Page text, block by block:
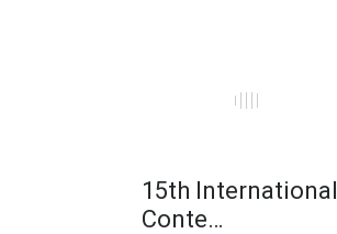
15th International
Conte…